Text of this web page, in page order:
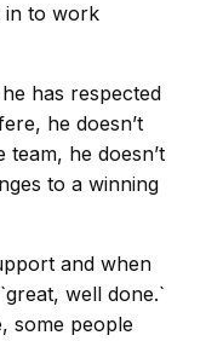
in to work
has respected
he doesn’t
he doesn’t
to a winning
and when
well done.`
some people